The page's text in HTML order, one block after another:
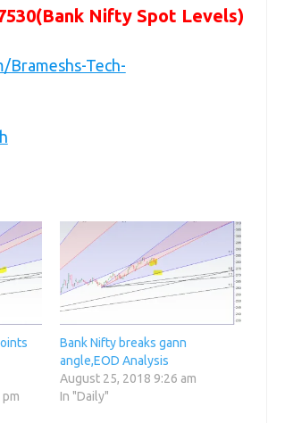
(Bank Nifty Spot Levels)
Tech-
Bank Nifty breaks gann
angle,EOD Analysis
August 25, 2018 9:26 am
In "Daily"